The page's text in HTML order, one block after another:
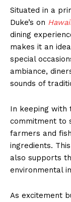
Situated in a
Duke’s on
dining
makes it an
special
ambiance,
sounds of
In keeping with
commitment to
farmers and
ingredients.
also supports
environmental
As excitement